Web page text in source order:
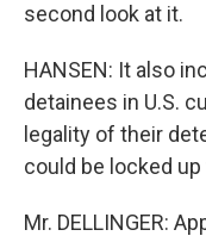
second look at it.
HANSEN: It also
detainees in U.S.
legality of their
could be locked
Mr. DELLINGER: